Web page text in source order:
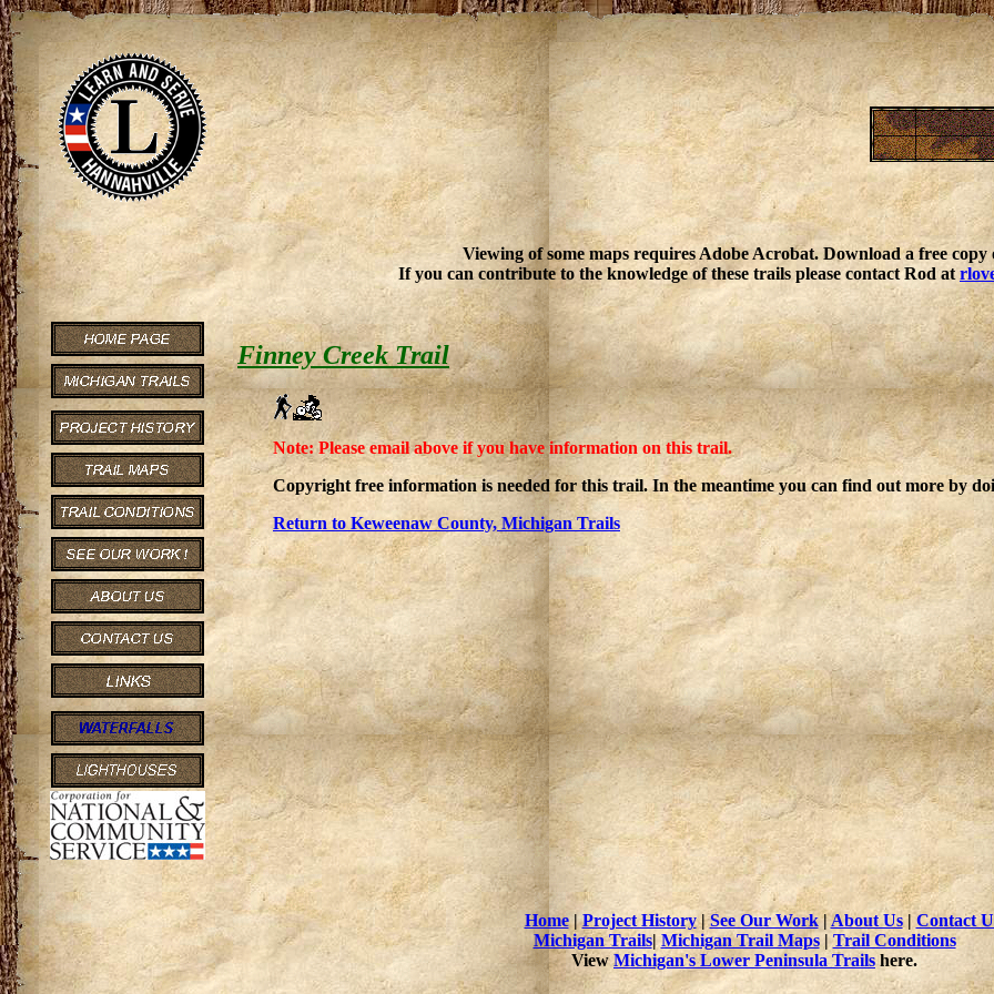
Viewing of some maps requires Adobe Acrobat. Download a free
If you can contribute to the knowledge of these trails please contact Rod at
Finney Creek Trail
Note: Please email above if you have information on this trail.
Copyright free information is needed for this trail. In the meantime you can find out more by
Return to Keweenaw County, Michigan Trails
Home|Project History|See Our Work|About Us|Contact
Michigan Trails| Michigan Trail Maps|Trail Conditions
ViewMichigan's Lower Peninsula Trailshere.